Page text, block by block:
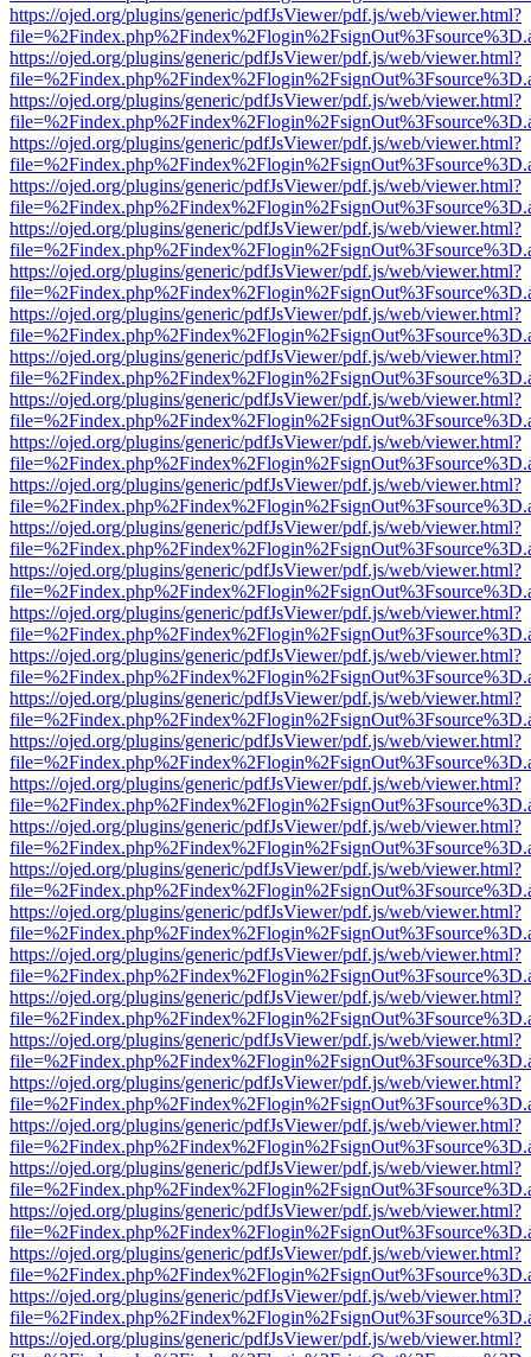
https://ojed.org/plugins/generic/pdfJsViewer/pdf.js/web/viewer.html?
https://ojed.org/plugins/generic/pdfJsViewer/pdf.js/web/viewer.html?
https://ojed.org/plugins/generic/pdfJsViewer/pdf.js/web/viewer.html?
https://ojed.org/plugins/generic/pdfJsViewer/pdf.js/web/viewer.html?
https://ojed.org/plugins/generic/pdfJsViewer/pdf.js/web/viewer.html?
https://ojed.org/plugins/generic/pdfJsViewer/pdf.js/web/viewer.html?
https://ojed.org/plugins/generic/pdfJsViewer/pdf.js/web/viewer.html?
https://ojed.org/plugins/generic/pdfJsViewer/pdf.js/web/viewer.html?
https://ojed.org/plugins/generic/pdfJsViewer/pdf.js/web/viewer.html?
https://ojed.org/plugins/generic/pdfJsViewer/pdf.js/web/viewer.html?
https://ojed.org/plugins/generic/pdfJsViewer/pdf.js/web/viewer.html?
https://ojed.org/plugins/generic/pdfJsViewer/pdf.js/web/viewer.html?
https://ojed.org/plugins/generic/pdfJsViewer/pdf.js/web/viewer.html?
https://ojed.org/plugins/generic/pdfJsViewer/pdf.js/web/viewer.html?
https://ojed.org/plugins/generic/pdfJsViewer/pdf.js/web/viewer.html?
https://ojed.org/plugins/generic/pdfJsViewer/pdf.js/web/viewer.html?
https://ojed.org/plugins/generic/pdfJsViewer/pdf.js/web/viewer.html?
https://ojed.org/plugins/generic/pdfJsViewer/pdf.js/web/viewer.html?
https://ojed.org/plugins/generic/pdfJsViewer/pdf.js/web/viewer.html?
https://ojed.org/plugins/generic/pdfJsViewer/pdf.js/web/viewer.html?
https://ojed.org/plugins/generic/pdfJsViewer/pdf.js/web/viewer.html?
https://ojed.org/plugins/generic/pdfJsViewer/pdf.js/web/viewer.html?
https://ojed.org/plugins/generic/pdfJsViewer/pdf.js/web/viewer.html?
https://ojed.org/plugins/generic/pdfJsViewer/pdf.js/web/viewer.html?
https://ojed.org/plugins/generic/pdfJsViewer/pdf.js/web/viewer.html?
https://ojed.org/plugins/generic/pdfJsViewer/pdf.js/web/viewer.html?
https://ojed.org/plugins/generic/pdfJsViewer/pdf.js/web/viewer.html?
https://ojed.org/plugins/generic/pdfJsViewer/pdf.js/web/viewer.html?
https://ojed.org/plugins/generic/pdfJsViewer/pdf.js/web/viewer.html?
https://ojed.org/plugins/generic/pdfJsViewer/pdf.js/web/viewer.html?
https://ojed.org/plugins/generic/pdfJsViewer/pdf.js/web/viewer.html?
https://ojed.org/plugins/generic/pdfJsViewer/pdf.js/web/viewer.html?